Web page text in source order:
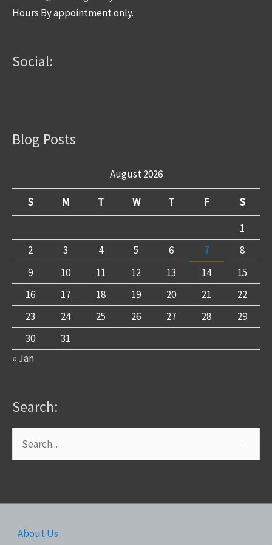
Hours By appointment only.
Social:
Blog Posts
August 2026
S M T W T F
S
1
2
3 4 5 6 7
8
9
10 11 12 13 14
15
16
17 18 19 20 21
22
23
24 25 26 27 28
29
30
31
« Jan
Search:
Search
for:
About Us